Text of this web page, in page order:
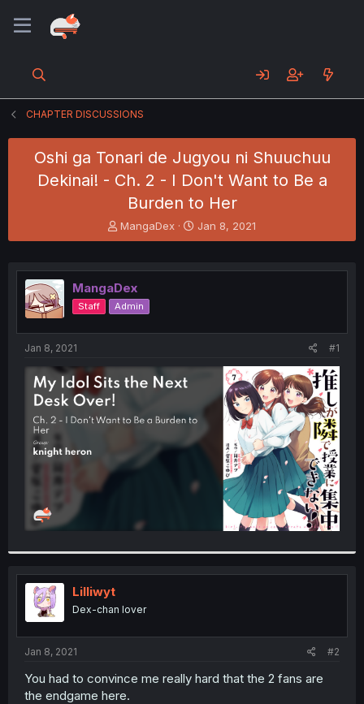
CHAPTER DISCUSSIONS
Oshi ga Tonari de Jugyou ni Shuuchuu
Dekinai! - Ch. 2 - I Don't Want to Be a
Burden to Her
T
h
e
a
d
s
t
e
MangaDex
S
t
r
Jan 8, 2021
MangaDex
Staff Admin
Jan 8, 2021 #1
Lilliwyt
Dex-chan lover
Jan 8, 2021 #2
You had to convince me really hard that the 2 fans are
the endgame here.